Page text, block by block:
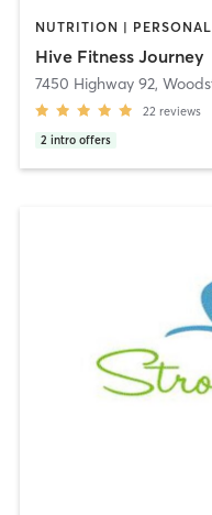
Hive Fitness Journey
7450 Highway 92,
22 reviews
2 intro offers